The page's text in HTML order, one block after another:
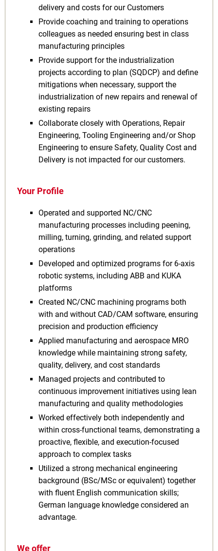
delivery and costs for our Customers
Provide coaching and training to operations
colleagues as needed ensuring best in class
manufacturing principles
Provide support for the industrialization
projects according to plan (SQDCP) and define
mitigations when necessary, support the
industrialization of new repairs and renewal of
existing repairs
Collaborate closely with Operations, Repair
Engineering, Tooling Engineering and/or Shop
Engineering to ensure Safety, Quality Cost and
Delivery is not impacted for our customers.
Your Profile
Operated and supported NC/CNC
manufacturing processes including peening,
milling, turning, grinding, and related support
operations
Developed and optimized programs for 6-axis
robotic systems, including ABB and KUKA
platforms
Created NC/CNC machining programs both
with and without CAD/CAM software, ensuring
precision and production efficiency
Applied manufacturing and aerospace MRO
knowledge while maintaining strong safety,
quality, delivery, and cost standards
Managed projects and contributed to
continuous improvement initiatives using lean
manufacturing and quality methodologies
Worked effectively both independently and
within cross-functional teams, demonstrating a
proactive, flexible, and execution-focused
approach to complex tasks
Utilized a strong mechanical engineering
background (BSc/MSc or equivalent) together
with fluent English communication skills;
German language knowledge considered an
advantage.
We offer